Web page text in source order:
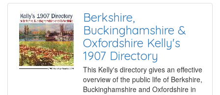
Berkshire,
Buckinghamshire &
Oxfordshire Kelly's
1907 Directory
This Kelly's directory gives an effective
overview of the public life of Berkshire,
Buckinghamshire and Oxfordshire in